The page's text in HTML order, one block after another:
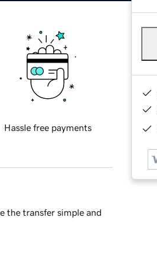
Hassle free payments
the transfer simple and